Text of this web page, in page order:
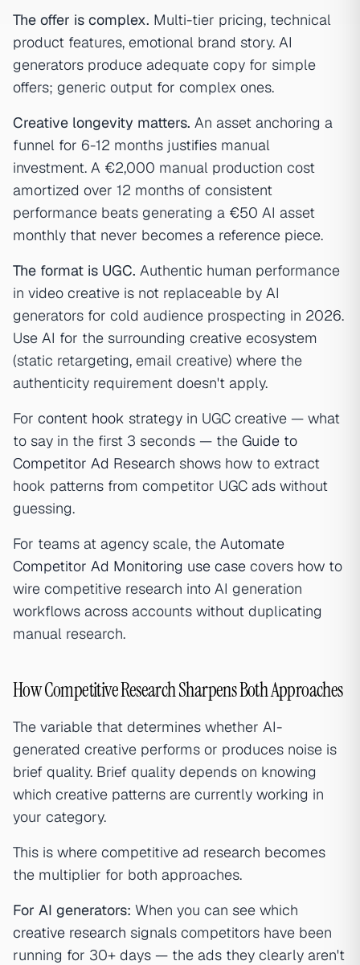
The offer is complex. Multi-tier pricing, technical
product features, emotional brand story. AI
generators produce adequate copy for simple
offers; generic output for complex ones.
Creative longevity matters. An asset anchoring a
funnel for 6-12 months justifies manual
investment. A €2,000 manual production cost
amortized over 12 months of consistent
performance beats generating a €50 AI asset
monthly that never becomes a reference piece.
The format is UGC. Authentic human performance
in video creative is not replaceable by AI
generators for cold audience prospecting in 2026.
Use AI for the surrounding creative ecosystem
(static retargeting, email creative) where the
authenticity requirement doesn't apply.
For content hook strategy in UGC creative — what
to say in the first 3 seconds — the Guide to
Competitor Ad Research shows how to extract
hook patterns from competitor UGC ads without
guessing.
For teams at agency scale, the Automate
Competitor Ad Monitoring use case covers how to
wire competitive research into AI generation
workflows across accounts without duplicating
manual research.
How Competitive Research Sharpens Both Approaches
The variable that determines whether AI-
generated creative performs or produces noise is
brief quality. Brief quality depends on knowing
which creative patterns are currently working in
your category.
This is where competitive ad research becomes
the multiplier for both approaches.
For AI generators: When you can see which
creative research signals competitors have been
running for 30+ days — the ads they clearly aren't